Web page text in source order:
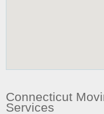
Connecticut
Services